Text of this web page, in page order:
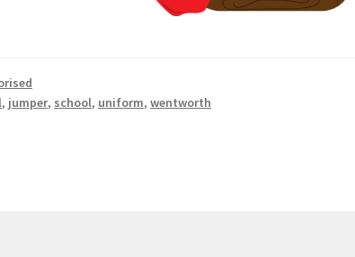
, jumper, school, uniform,wentworth